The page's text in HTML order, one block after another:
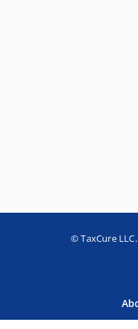
© TaxCure